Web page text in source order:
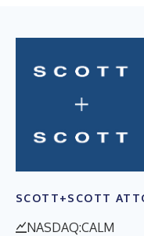
SCOTT+SCOTT
NASDAQ:CALM